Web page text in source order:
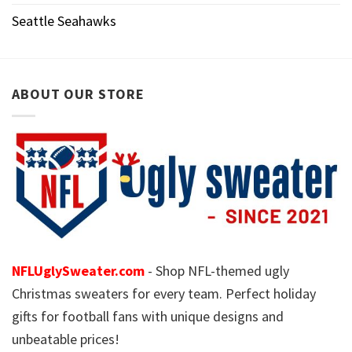
Seattle Seahawks
ABOUT OUR STORE
NFLUglySweater.com - Shop NFL-themed ugly
Christmas sweaters for every team. Perfect holiday
gifts for football fans with unique designs and
unbeatable prices!